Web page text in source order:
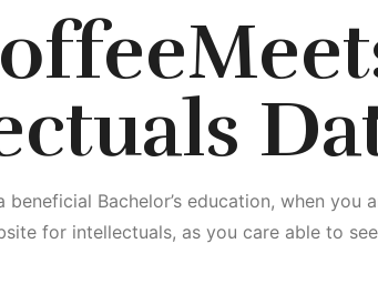
Bachelor’s education, when you
for intellectuals, as you care able to